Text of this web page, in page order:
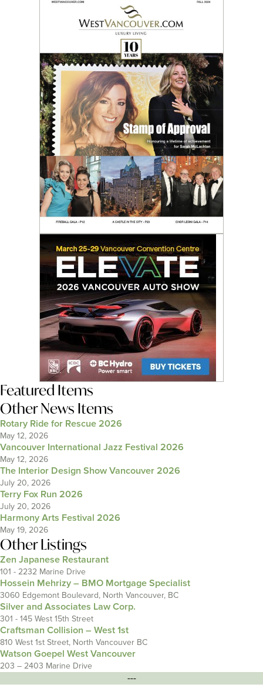
Featured Items
Other News Items
Rotary Ride for Rescue 2026
May 12, 2026
Vancouver International Jazz Festival 2026
May 12, 2026
The Interior Design Show Vancouver 2026
July 20, 2026
Terry Fox Run 2026
July 20, 2026
Harmony Arts Festival 2026
May 19, 2026
Other Listings
Zen Japanese Restaurant
101 - 2232 Marine Drive
Hossein Mehrizy – BMO Mortgage Specialist
3060 Edgemont Boulevard, North Vancouver, BC
Silver and Associates Law Corp.
301 - 145 West 15th Street
Craftsman Collision – West 1st
810 West 1st Street, North Vancouver BC
Watson Goepel West Vancouver
203 – 2403 Marine Drive
---